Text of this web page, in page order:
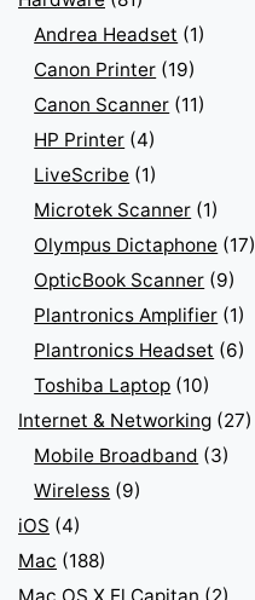
Andrea Headset (1)
Canon Printer (19)
Canon Scanner (11)
HP Printer (4)
LiveScribe (1)
Microtek Scanner (1)
Olympus Dictaphone (17)
OpticBook Scanner (9)
Plantronics Amplifier (1)
Plantronics Headset (6)
Toshiba Laptop (10)
Internet & Networking (27)
Mobile Broadband (3)
Wireless (9)
iOS (4)
Mac (188)